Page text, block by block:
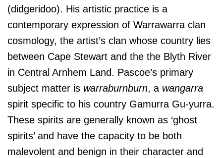
(didgeridoo). His artistic practice is a
contemporary expression of Warrawarra clan
cosmology, the artist’s clan whose country lies
between Cape Stewart and the the Blyth River
in Central Arnhem Land. Pascoe’s primary
subject matter is warraburnburn, a wangarra
spirit specific to his country Gamurra Gu-yurra.
These spirits are generally known as ‘ghost
spirits’ and have the capacity to be both
malevolent and benign in their character and